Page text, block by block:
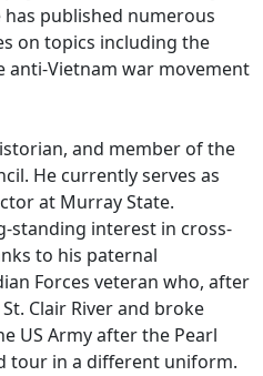
has published numerous
on topics including the
anti-Vietnam war movement
and member of the
He currently serves as
at Murray State.
standing interest in cross-
to his paternal
Forces veteran who, after
Clair River and broke
US Army after the Pearl
tour in a different uniform.